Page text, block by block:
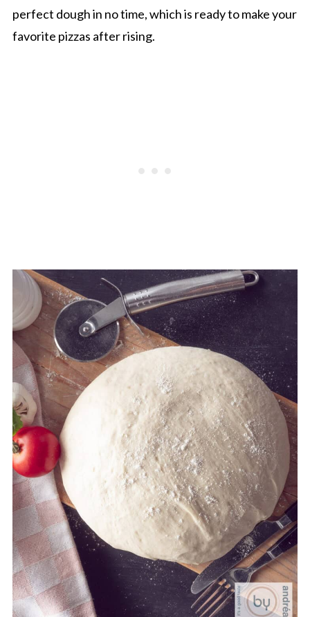
perfect dough in no time, which is ready to make your
favorite pizzas after rising.